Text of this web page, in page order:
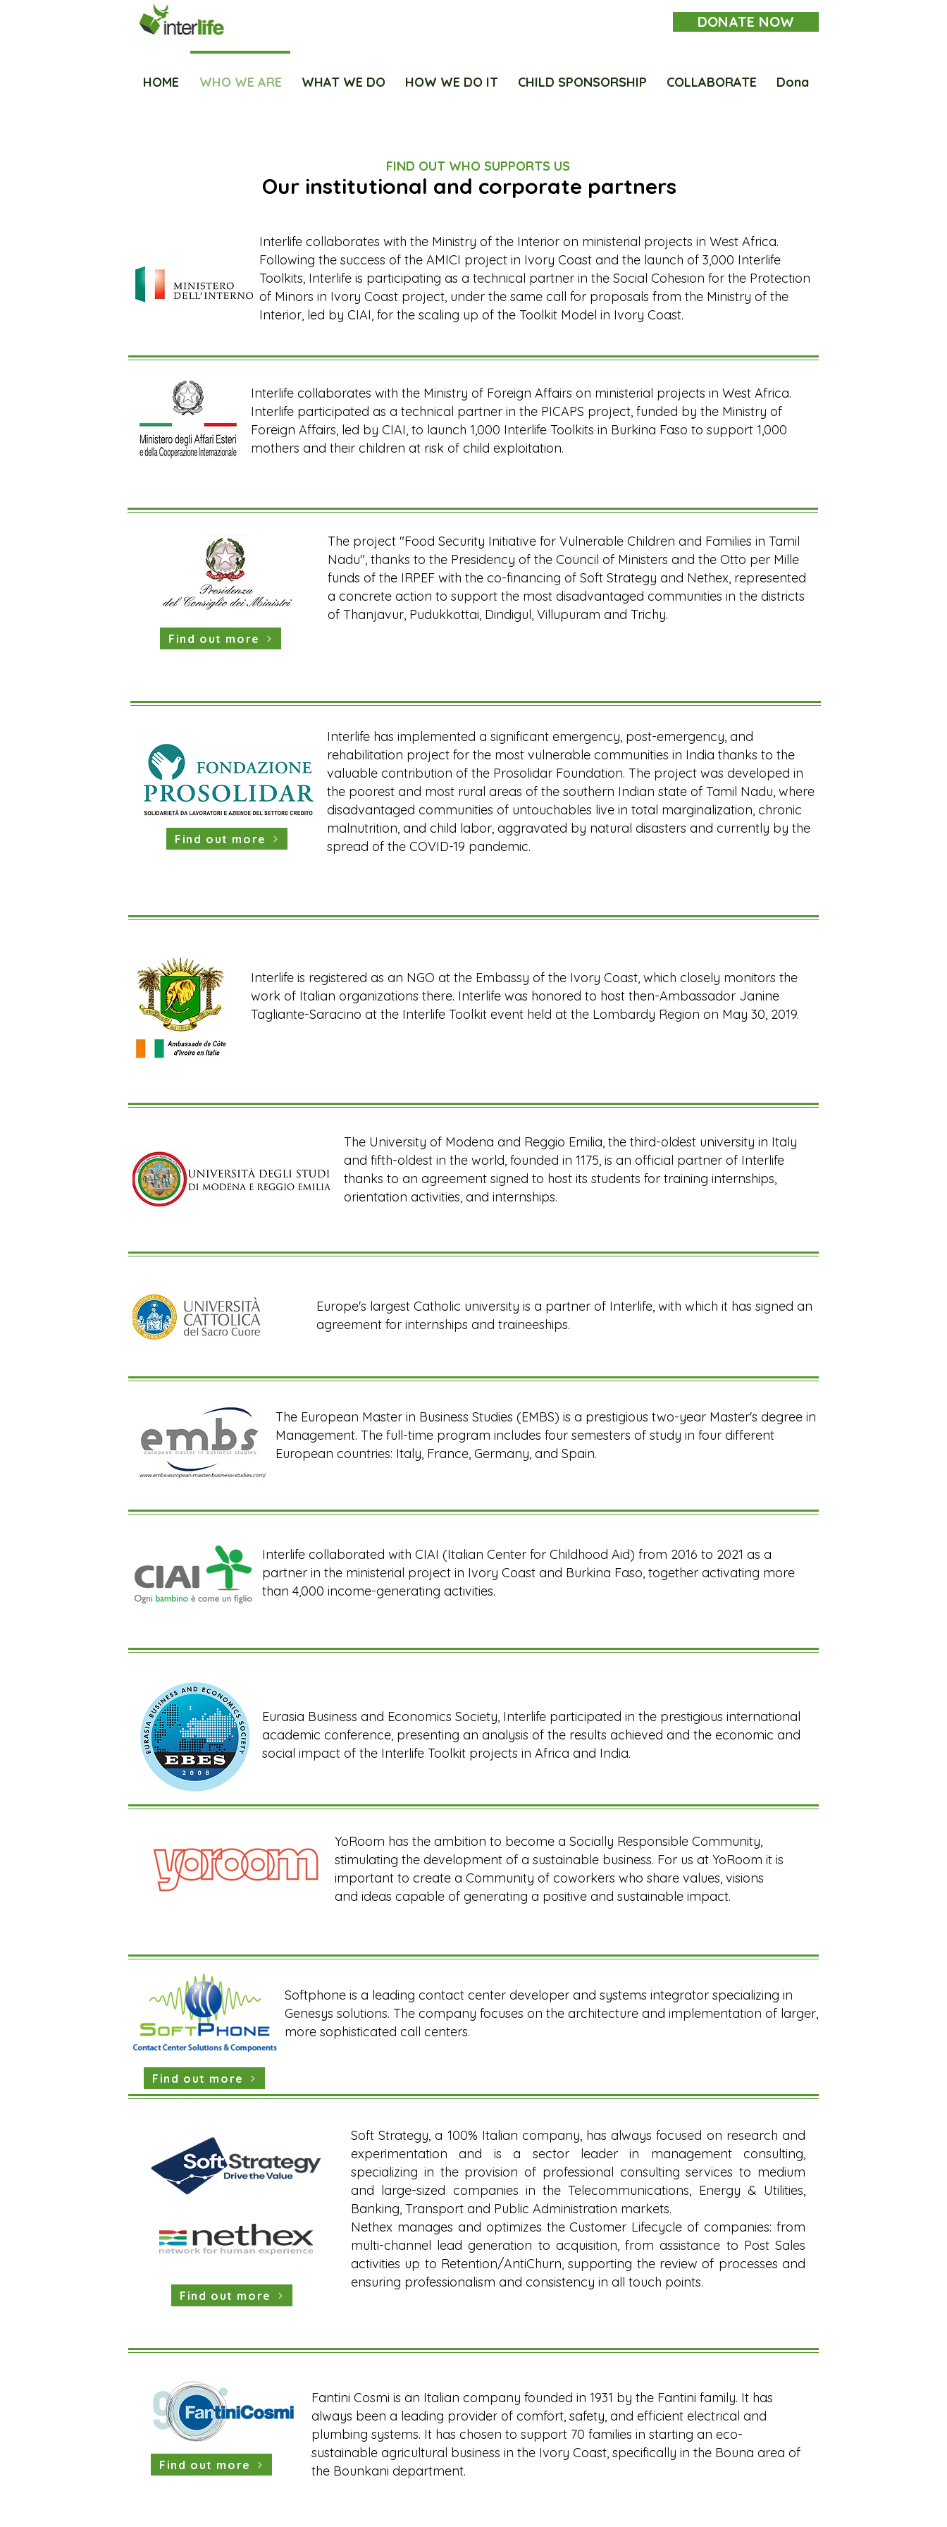
DONATE NOW
HOME WHO WE ARE WHAT WE DO HOW WE DO IT CHILD SPONSORSHIP COLLABORATE Dona
Our institutional and corporate partners
FIND OUT WHO SUPPORTS US
Interlife collaborates with the Ministry of the Interior on ministerial projects in West Africa.
Following the success of the AMICI project in Ivory Coast and the launch of 3,000 Interlife
Toolkits, Interlife is participating as a technical partner in the Social Cohesion for the Protection
of Minors in Ivory Coast project, under the same call for proposals from the Ministry of the
Interior, led by CIAI, for the scaling up of the Toolkit Model in Ivory Coast.
Interlife collaborates with the Ministry of Foreign Affairs on ministerial projects in West Africa.
Interlife participated as a technical partner in the PICAPS project, funded by the Ministry of
Foreign Affairs, led by CIAI, to launch 1,000 Interlife Toolkits in Burkina Faso to support 1,000
mothers and their children at risk of child exploitation.
The project "Food Security Initiative for Vulnerable Children and Families in Tamil
Nadu", thanks to the Presidency of the Council of Ministers and the Otto per Mille
funds of the IRPEF with the co-financing of Soft Strategy and Nethex, represented
a concrete action to support the most disadvantaged communities in the districts
of Thanjavur, Pudukkottai, Dindigul, Villupuram and Trichy.
Find out more
Find out more
Interlife has implemented a significant emergency, post-emergency, and
rehabilitation project for the most vulnerable communities in India thanks to the
valuable contribution of the Prosolidar Foundation. The project was developed in
the poorest and most rural areas of the southern Indian state of Tamil Nadu, where
disadvantaged communities of untouchables live in total marginalization, chronic
malnutrition, and child labor, aggravated by natural disasters and currently by the
spread of the COVID-19 pandemic.
Interlife is registered as an NGO at the Embassy of the Ivory Coast, which closely monitors the
work of Italian organizations there. Interlife was honored to host then-Ambassador Janine
Tagliante-Saracino at the Interlife Toolkit event held at the Lombardy Region on May 30, 2019.
The University of Modena and Reggio Emilia, the third-oldest university in Italy
and fifth-oldest in the world, founded in 1175, is an official partner of Interlife
thanks to an agreement signed to host its students for training internships,
orientation activities, and internships.
Europe's largest Catholic university is a partner of Interlife, with which it has signed an
agreement for internships and traineeships.
The European Master in Business Studies (EMBS) is a prestigious two-year Master's degree in
Management. The full-time program includes four semesters of study in four different
European countries: Italy, France, Germany, and Spain.
Interlife collaborated with CIAI (Italian Center for Childhood Aid) from 2016 to 2021 as a
partner in the ministerial project in Ivory Coast and Burkina Faso, together activating more
than 4,000 income-generating activities.
Eurasia Business and Economics Society, Interlife participated in the prestigious international
academic conference, presenting an analysis of the results achieved and the economic and
social impact of the Interlife Toolkit projects in Africa and India.
YoRoom has the ambition to become a Socially Responsible Community,
stimulating the development of a sustainable business. For us at YoRoom it is
important to create a Community of coworkers who share values, visions
and ideas capable of generating a positive and sustainable impact.
Softphone is a leading contact center developer and systems integrator specializing in
Genesys solutions. The company focuses on the architecture and implementation of larger,
more sophisticated call centers.
Find out more
Find out more
Soft Strategy, a 100% Italian company, has always focused on research and
experimentation and is a sector leader in management consulting,
specializing in the provision of professional consulting services to medium
and large-sized companies in the Telecommunications, Energy & Utilities,
Banking, Transport and Public Administration markets.
Nethex manages and optimizes the Customer Lifecycle of companies: from
multi-channel lead generation to acquisition, from assistance to Post Sales
activities up to Retention/AntiChurn, supporting the review of processes and
ensuring professionalism and consistency in all touch points.
Fantini Cosmi is an Italian company founded in 1931 by the Fantini family. It has
always been a leading provider of comfort, safety, and efficient electrical and
plumbing systems. It has chosen to support 70 families in starting an eco-
sustainable agricultural business in the Ivory Coast, specifically in the Bouna area of
the Bounkani department.
Find out more